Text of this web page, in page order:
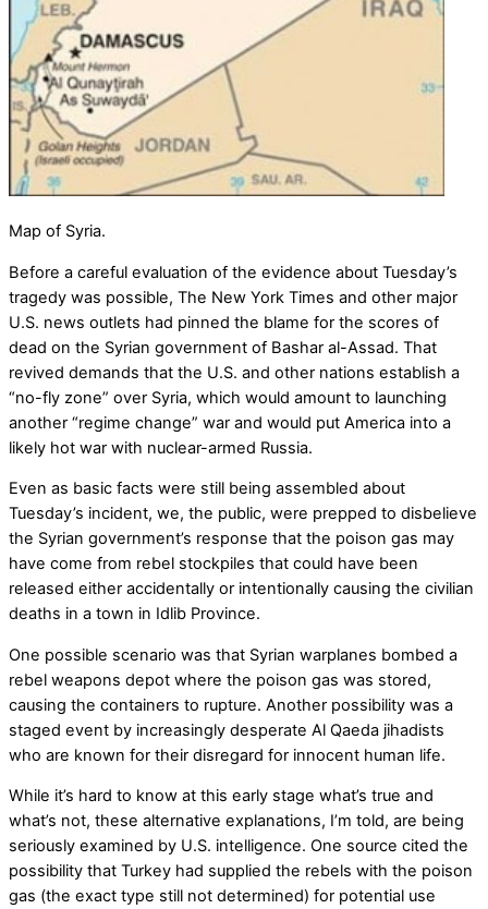
Map of Syria.
Before a careful evaluation of the evidence about Tuesday’s
tragedy was possible, The New York Times and other major
U.S. news outlets had pinned the blame for the scores of
dead on the Syrian government of Bashar al-Assad. That
revived demands that the U.S. and other nations establish a
“no-fly zone” over Syria, which would amount to launching
another “regime change” war and would put America into a
likely hot war with nuclear-armed Russia.
Even as basic facts were still being assembled about
Tuesday’s incident, we, the public, were prepped to disbelieve
the Syrian government’s response that the poison gas may
have come from rebel stockpiles that could have been
released either accidentally or intentionally causing the civilian
deaths in a town in Idlib Province.
One possible scenario was that Syrian warplanes bombed a
rebel weapons depot where the poison gas was stored,
causing the containers to rupture. Another possibility was a
staged event by increasingly desperate Al Qaeda jihadists
who are known for their disregard for innocent human life.
While it’s hard to know at this early stage what’s true and
what’s not, these alternative explanations, I’m told, are being
seriously examined by U.S. intelligence. One source cited the
possibility that Turkey had supplied the rebels with the poison
gas (the exact type still not determined) for potential use